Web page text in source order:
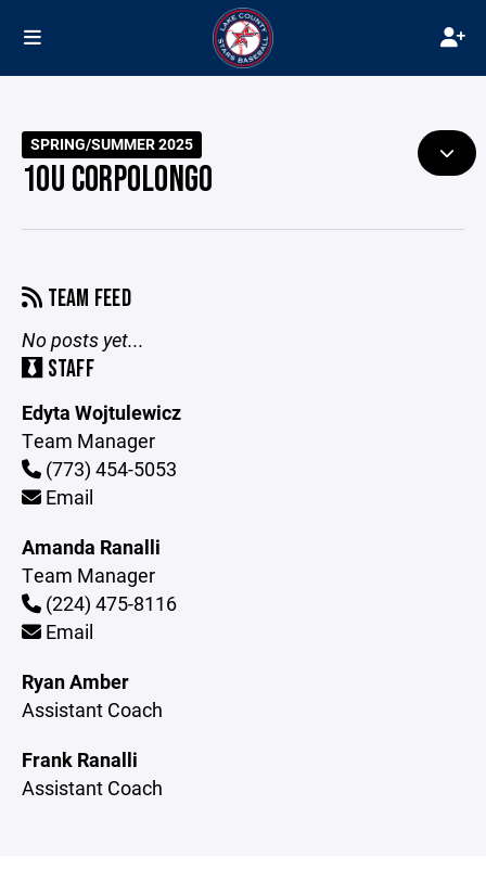
SPRING/SUMMER 2025
10U CORPOLONGO
TEAM FEED
No posts yet...
STAFF
Edyta Wojtulewicz
Team Manager
(773) 454-5053
Email
Amanda Ranalli
Team Manager
(224) 475-8116
Email
Ryan Amber
Assistant Coach
Frank Ranalli
Assistant Coach